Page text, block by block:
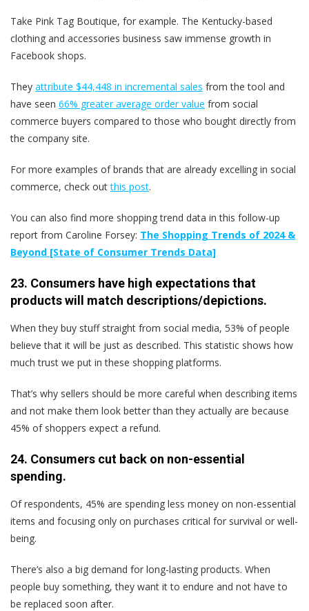
Take Pink Tag Boutique, for example. The Kentucky-based
clothing and accessories business saw immense growth in
Facebook shops.
They attribute $44,448 in incremental sales from the tool and
have seen 66% greater average order value from social
commerce buyers compared to those who bought directly from
the company site.
For more examples of brands that are already excelling in social
commerce, check outthis post.
You can also find more shopping trend data in this follow-up
report from Caroline Forsey: The Shopping Trends of 2024 &
Beyond [State of Consumer Trends Data]
23. Consumers have high expectations that
products will match descriptions/depictions.
When they buy stuff straight from social media, 53% of people
believe that it will be just as described. This statistic shows how
much trust we put in these shopping platforms.
That’s why sellers should be more careful when describing items
and not make them look better than they actually are because
45% of shoppers expect a refund.
24. Consumers cut back on non-essential
spending.
Of respondents, 45% are spending less money on non-essential
items and focusing only on purchases critical for survival or well-
being.
There’s also a big demand for long-lasting products. When
people buy something, they want it to endure and not have to
be replaced soon after.